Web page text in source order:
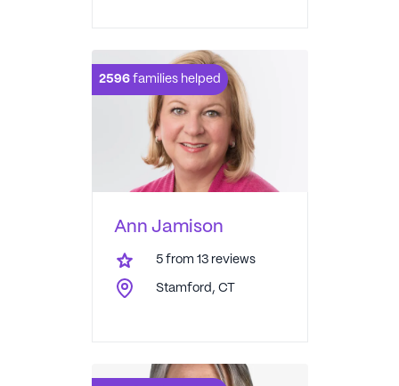
2596families helped
Ann Jamison
5 from 13reviews
Stamford, CT